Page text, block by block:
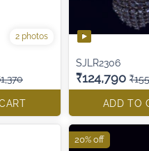
2 photos
SJLR2306
₹124,790
ADD TO
20% off